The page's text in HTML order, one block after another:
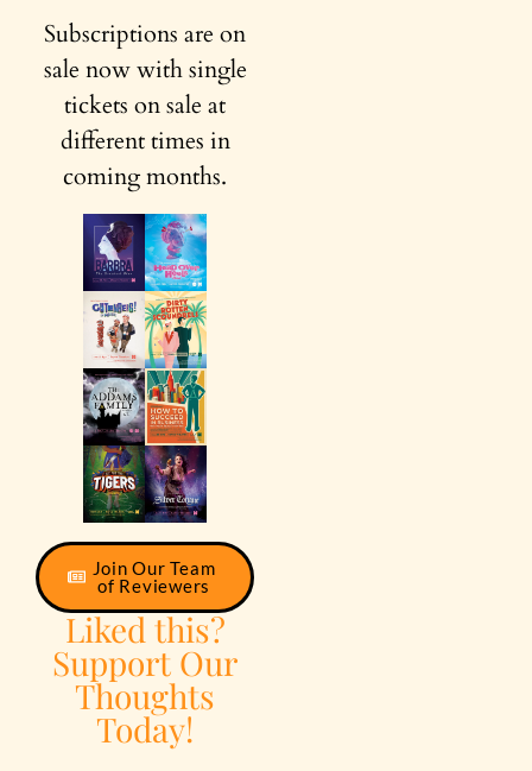
Subscriptions are on
sale now with single
tickets on sale at
different times in
coming months.
Join Our Team
of Reviewers
Liked this?
Support Our
Thoughts
Today!